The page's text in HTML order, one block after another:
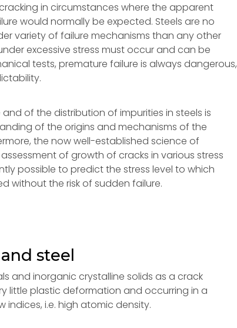
in circumstances where the apparent
would normally be expected. Steels are no
variety of failure mechanisms than any other
excessive stress must occur and can be
tests, premature failure is always dangerous,
of the distribution of impurities in steels is
of the origins and mechanisms of the
the now well-established science of
of growth of cracks in various stress
possible to predict the stress level to which
without the risk of sudden failure.
steel
and inorganic crystalline solids as a crack
little plastic deformation and occurring in a
i.e. high atomic density.